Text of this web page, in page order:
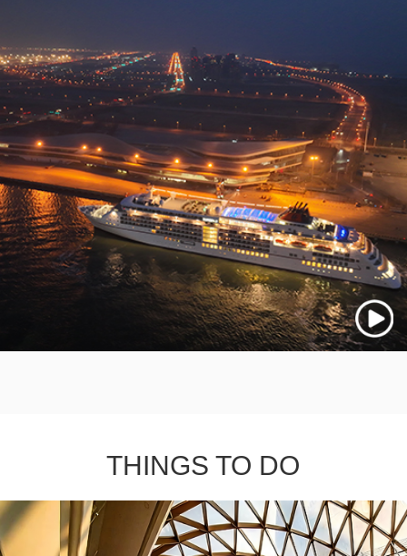
THINGS TO DO